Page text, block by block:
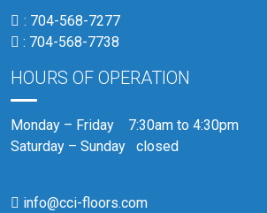
: 704-568-7277
: 704-568-7738
HOURS OF OPERATION
Monday – Friday 7:30am to 4:30pm
Saturday – Sunday closed
info@cci-floors.com